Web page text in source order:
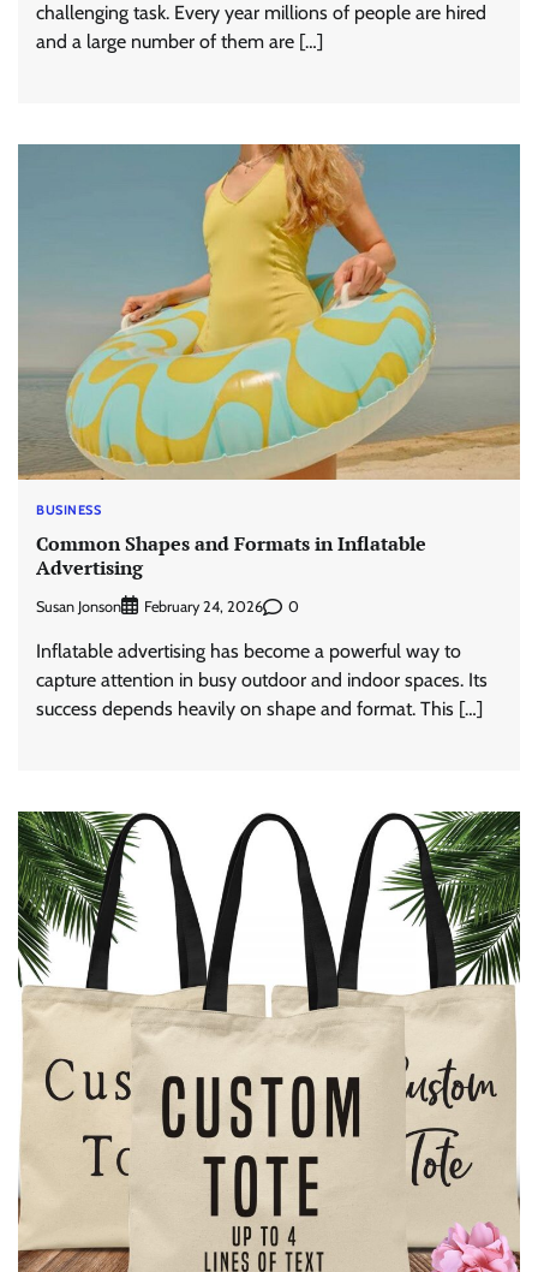
challenging task. Every year millions of people are hired
and a large number of them are […]
BUSINESS
Common Shapes and Formats in Inflatable
Advertising
Susan Jonson February 24, 2026 0
Inflatable advertising has become a powerful way to
capture attention in busy outdoor and indoor spaces. Its
success depends heavily on shape and format. This […]